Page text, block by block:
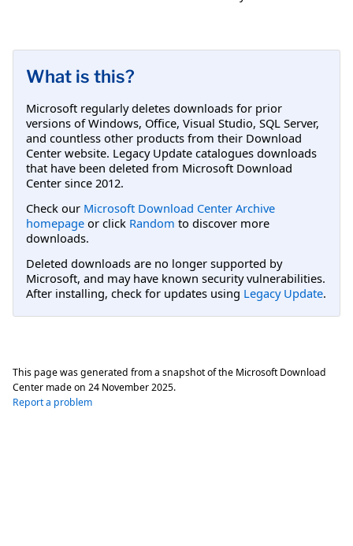
What is this?
Microsoft regularly deletes downloads for prior
versions of Windows, Office, Visual Studio, SQL Server,
and countless other products from their Download
Center website. Legacy Update catalogues downloads
that have been deleted from Microsoft Download
Center since 2012.
Check our Microsoft Download Center Archive
homepage or click Random to discover more
downloads.
Deleted downloads are no longer supported by
Microsoft, and may have known security vulnerabilities.
After installing, check for updates using Legacy Update.
This page was generated from a snapshot of the Microsoft Download
Center made on 24 November 2025.
Report a problem